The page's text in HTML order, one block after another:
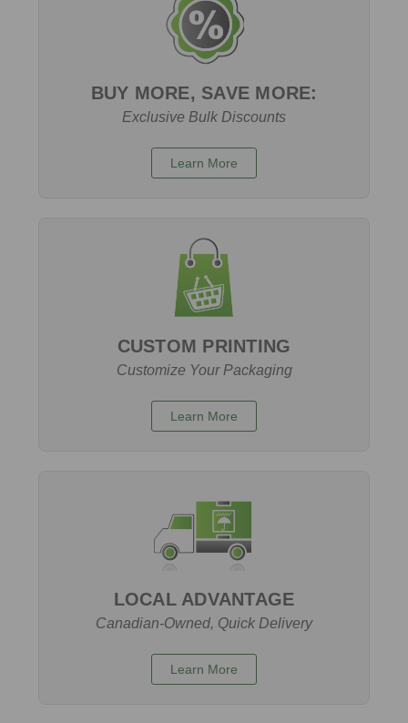
BUY MORE, SAVE MORE:
Exclusive Bulk Discounts
Learn More
CUSTOM PRINTING
Customize Your Packaging
Learn More
LOCAL ADVANTAGE
Canadian-Owned, Quick Delivery
Learn More